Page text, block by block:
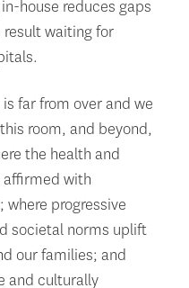
house reduces gaps
waiting for
far from over and we
room, and beyond,
the health and
affirmed with
where progressive
societal norms uplift
our families; and
and culturally